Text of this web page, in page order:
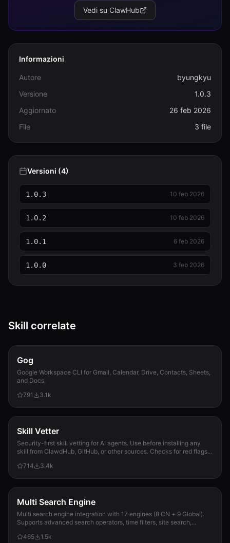
Vedi su ClawHub
Informazioni
Autore
byungkyu
Versione
1.0.3
Aggiornato
26 feb 2026
File
3 file
Versioni (4)
1.0.3 10 feb 2026
1.0.2 10 feb 2026
1.0.1 6 feb 2026
1.0.0 3 feb 2026
Skill correlate
Gog
Google Workspace CLI for Gmail, Calendar, Drive, Contacts, Sheets,
and Docs.
791
3.1k
Skill Vetter
Security-first skill vetting for AI agents. Use before installing any
skill from ClawdHub, GitHub, or other sources. Checks for red flags,
714
3.4k
Multi Search Engine
Multi search engine integration with 17 engines (8 CN + 9 Global).
Supports advanced search operators, time filters, site search,
required.
465 1.5k